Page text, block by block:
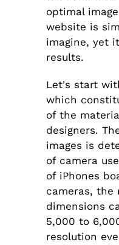
optimal
website is
imagine, yet
results.
Let's start
which
of the
designers.
images is
of camera
of iPhones
cameras, the
dimensions
5,000 to
resolution